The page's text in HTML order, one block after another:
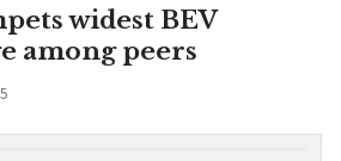
widest BEV
among peers